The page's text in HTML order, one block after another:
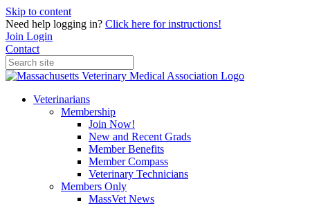
Skip to content
Need help logging in? Click here for instructions!
Join Login
Contact
Veterinarians
Membership
Join Now!
New and Recent Grads
Member Benefits
Member Compass
Veterinary Technicians
Members Only
MassVet News